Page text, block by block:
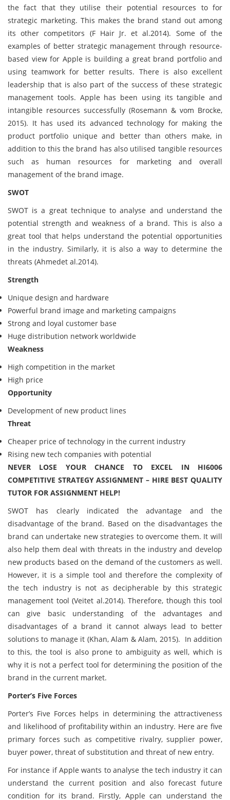
the fact that they utilise their potential resources to for
strategic marketing. This makes the brand stand out among
its other competitors (F Hair Jr. et al.2014). Some of the
examples of better strategic management through resource-
based view for Apple is building a great brand portfolio and
using teamwork for better results. There is also excellent
leadership that is also part of the success of these strategic
management tools. Apple has been using its tangible and
intangible resources successfully (Rosemann & vom Brocke,
2015). It has used its advanced technology for making the
product portfolio unique and better than others make, in
addition to this the brand has also utilised tangible resources
such as human resources for marketing and overall
management of the brand image.
SWOT
SWOT is a great technique to analyse and understand the
potential strength and weakness of a brand. This is also a
great tool that helps understand the potential opportunities
in the industry. Similarly, it is also a way to determine the
threats (Ahmedet al.2014).
Strength
Unique design and hardware
Powerful brand image and marketing campaigns
Strong and loyal customer base
Huge distribution network worldwide
Weakness
High competition in the market
High price
Opportunity
Development of new product lines
Threat
Cheaper price of technology in the current industry
Rising new tech companies with potential
NEVER LOSE YOUR CHANCE TO EXCEL IN HI6006
COMPETITIVE STRATEGY ASSIGNMENT – HIRE BEST QUALITY
TUTOR FOR ASSIGNMENT HELP!
SWOT has clearly indicated the advantage and the
disadvantage of the brand. Based on the disadvantages the
brand can undertake new strategies to overcome them. It will
also help them deal with threats in the industry and develop
new products based on the demand of the customers as well.
However, it is a simple tool and therefore the complexity of
the tech industry is not as decipherable by this strategic
management tool (Veitet al.2014). Therefore, though this tool
can give basic understanding of the advantages and
disadvantages of a brand it cannot always lead to better
solutions to manage it (Khan, Alam & Alam, 2015). In addition
to this, the tool is also prone to ambiguity as well, which is
why it is not a perfect tool for determining the position of the
brand in the current market.
Porter’s Five Forces
Porter’s Five Forces helps in determining the attractiveness
and likelihood of profitability within an industry. Here are five
primary forces such as competitive rivalry, supplier power,
buyer power, threat of substitution and threat of new entry.
For instance if Apple wants to analyse the tech industry it can
understand the current position and also forecast future
condition for its brand. Firstly, Apple can understand the